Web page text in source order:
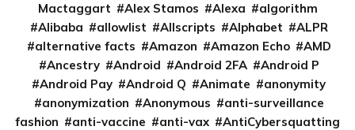
Mactaggart
Alex Stamos Alexa
algorithm
Alibaba
allowlist Allscripts Alphabet
ALPR
alternative facts
Amazon Amazon Echo
AMD
Ancestry
Android Android 2FA
Android P
Android Pay
Android Q Animate
anonymity
anonymization
Anonymous
anti-surveillance
fashion
anti-vaccine anti-vax
AntiCybersquatting